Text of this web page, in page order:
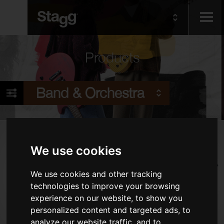
We use cookies
We use cookies and other tracking
technologies to improve your browsing
experience on our website, to show you
personalized content and targeted ads, to
analyze our website traffic, and to
Kids
Lighting
Products
Band & Orchestra
Woodwind Instruments
Brass Instruments
Alternative Wind Instruments
Stringed Instruments
Piano Benches & Stools